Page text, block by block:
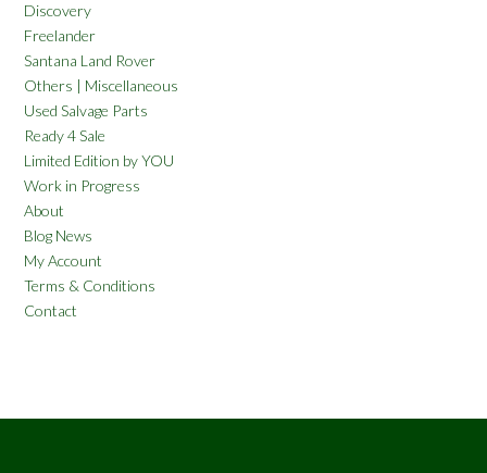
Discovery
Freelander
Santana Land Rover
Others | Miscellaneous
Used Salvage Parts
Ready 4 Sale
Limited Edition by YOU
Work in Progress
About
Blog News
My Account
Terms & Conditions
Contact